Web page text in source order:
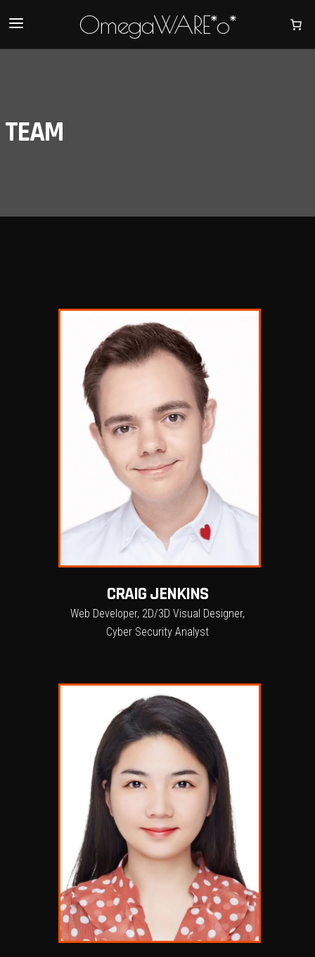
OmegaWARE*o*
TEAM
CRAIG JENKINS
Web Developer, 2D/3D Visual Designer,
Cyber Security Analyst